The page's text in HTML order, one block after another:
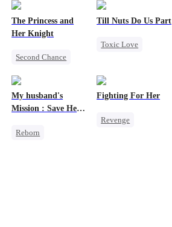
The Princess and
Her Knight
Second Chance
Small Potato
Palace Intrigue
Till Nuts Do Us Part
Toxic Love
Mafia
Betrayal
My husband's
Mission : Save Her
Reborn
Fighting For Her
Revenge